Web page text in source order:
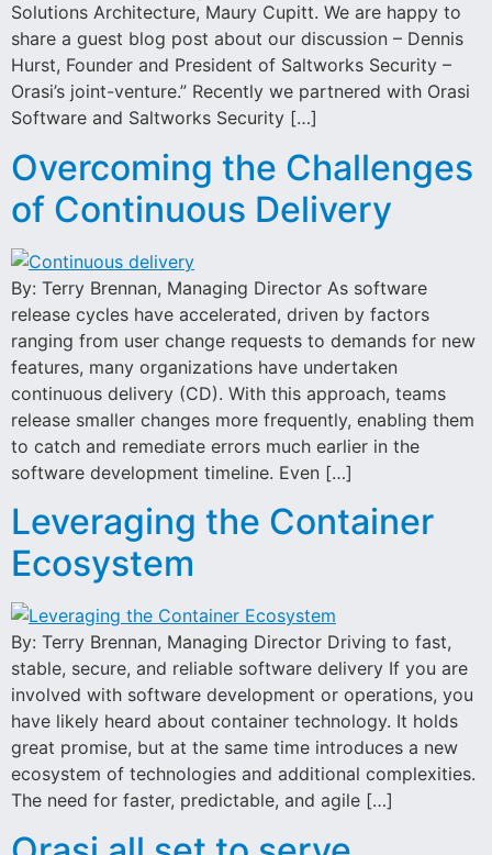
Solutions Architecture, Maury Cupitt. We are happy to
share a guest blog post about our discussion – Dennis
Hurst, Founder and President of Saltworks Security –
Orasi’s joint-venture.” Recently we partnered with Orasi
Software and Saltworks Security […]
Overcoming the Challenges
of Continuous Delivery
By: Terry Brennan, Managing Director As software
release cycles have accelerated, driven by factors
ranging from user change requests to demands for new
features, many organizations have undertaken
continuous delivery (CD). With this approach, teams
release smaller changes more frequently, enabling them
to catch and remediate errors much earlier in the
software development timeline. Even […]
Leveraging the Container
Ecosystem
By: Terry Brennan, Managing Director Driving to fast,
stable, secure, and reliable software delivery If you are
involved with software development or operations, you
have likely heard about container technology. It holds
great promise, but at the same time introduces a new
ecosystem of technologies and additional complexities.
The need for faster, predictable, and agile […]